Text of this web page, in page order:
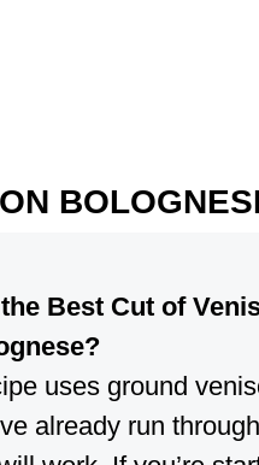
the Best Cut of
uses ground
already run